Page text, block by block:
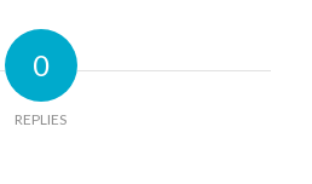
0
REPLIES